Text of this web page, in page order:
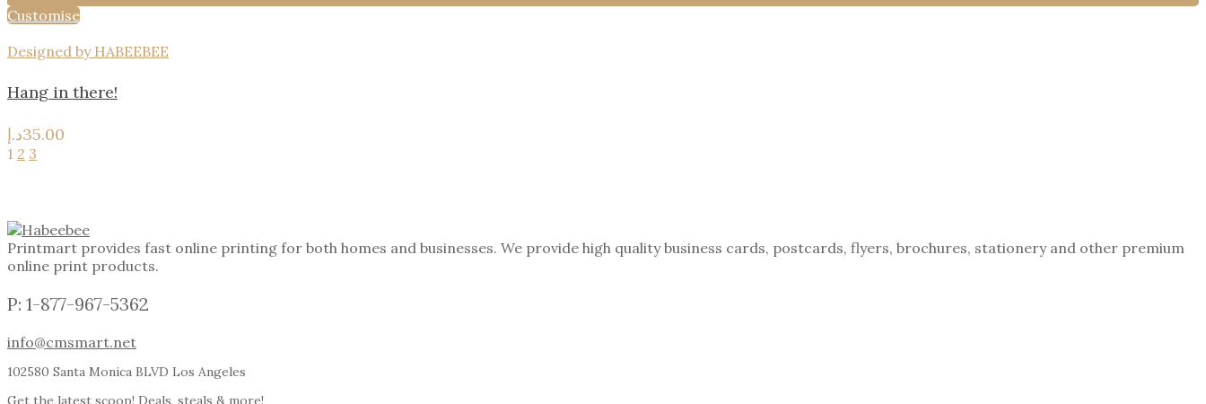
Customise
Designed by HABEEBEE
Hang in there!
35.00د.إ
1 2 3
Printmart provides fast online printing for both homes and businesses. We provide high quality business cards, postcards, flyers, brochures, stationery and other premium
online print products.
P: 1-877-967-5362
info@cmsmart.net
102580 Santa Monica BLVD Los Angeles
Get the latest scoop! Deals, steals & more!